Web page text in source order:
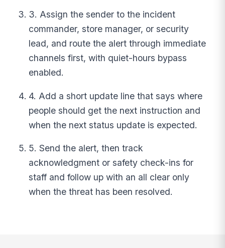
3. Assign the sender to the incident
commander, store manager, or security
lead, and route the alert through immediate
channels first, with quiet-hours bypass
enabled.
4. Add a short update line that says where
people should get the next instruction and
when the next status update is expected.
5. Send the alert, then track
acknowledgment or safety check-ins for
staff and follow up with an all clear only
when the threat has been resolved.